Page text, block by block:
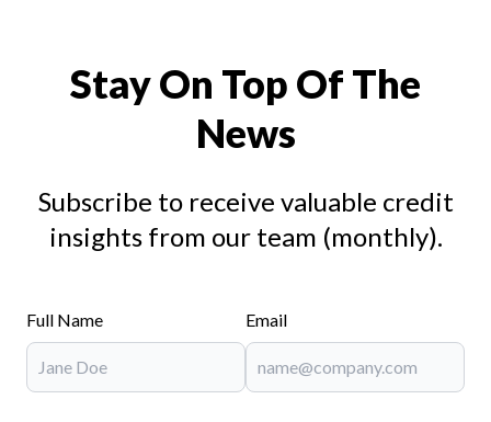
Stay On Top Of The
News
Subscribe to receive valuable credit
insights from our team (monthly).
Full Name Email